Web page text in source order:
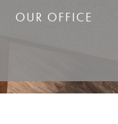
OUR OFFICE